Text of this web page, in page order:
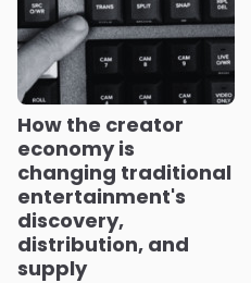
How the creator
economy is
changing traditional
entertainment's
discovery,
distribution, and
supply